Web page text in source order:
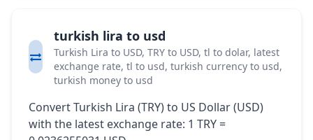
turkish lira to usd
Turkish Lira to USD, TRY to USD, tl to dolar, latest
exchange rate, tl to usd, turkish currency to usd,
turkish money to usd
Convert Turkish Lira (TRY) to US Dollar (USD)
with the latest exchange rate: 1 TRY =